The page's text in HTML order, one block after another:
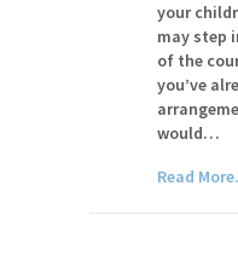
your
may step
of the
you’ve
would…
Read